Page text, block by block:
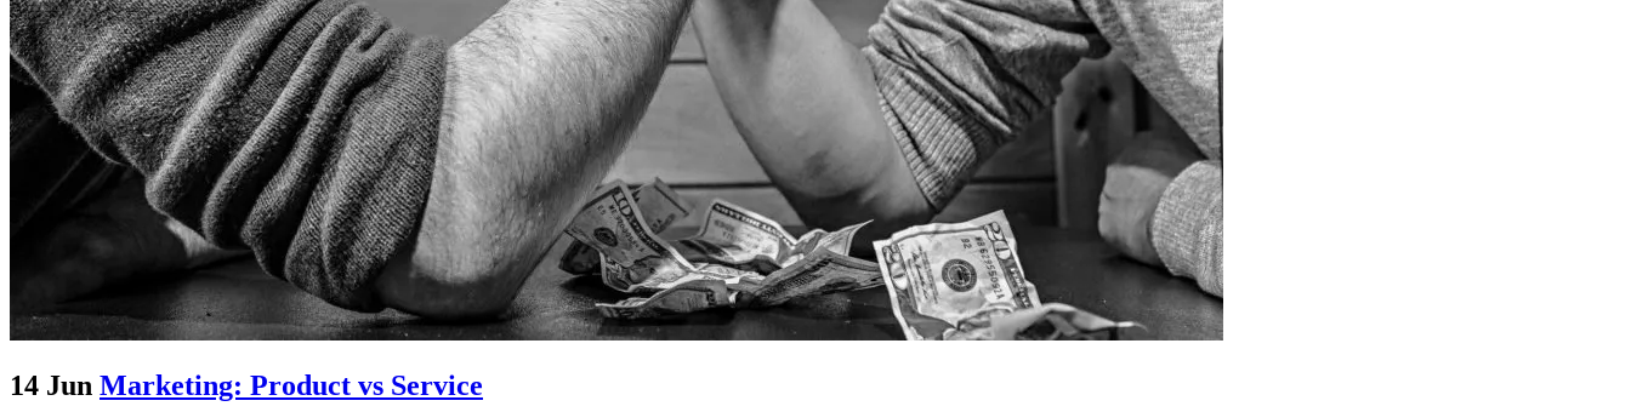
14 Jun Marketing: Product vs Service